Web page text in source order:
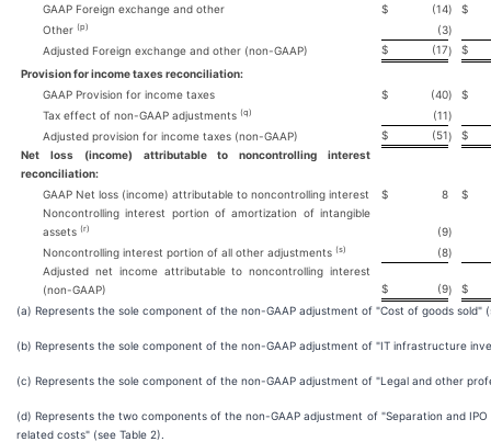
GAAP Foreign exchange and other
$ (14)
$
Other (p) (3)
Adjusted Foreign exchange and other (non-GAAP)
$ (17)
$
Provision for income taxes reconciliation:
GAAP Provision for income taxes
$ (40)
$
Tax effect of non-GAAP adjustments (q) (11)
Adjusted provision for income taxes (non-GAAP)
$ (51)
$
Net loss (income) attributable to noncontrolling interest
reconciliation:
GAAP Net loss (income) attributable to noncontrolling interest
$ 8
$
Noncontrolling interest portion of amortization of intangible
assets (r) (9)
Noncontrolling interest portion of all other adjustments (s) (8)
Adjusted net income attributable to noncontrolling interest
(non-GAAP)
$ (9)
$
(a) Represents the sole component of the non-GAAP adjustment of "Cost of goods sold"
(b) Represents the sole component of the non-GAAP adjustment of "IT infrastructure
(c) Represents the sole component of the non-GAAP adjustment of "Legal and other
(d) Represents the two components of the non-GAAP adjustment of "Separation and
related costs" (see Table 2).